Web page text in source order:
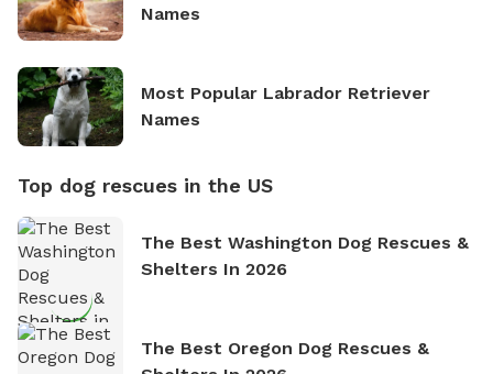
Names
Most Popular Labrador Retriever
Names
Top dog rescues in the US
The Best Washington Dog Rescues &
Shelters In 2026
The Best Oregon Dog Rescues &